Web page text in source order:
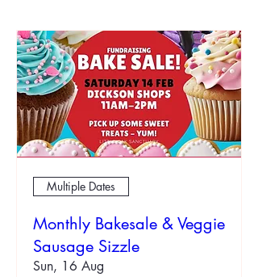
Multiple Dates
Monthly Bakesale & Veggie
Sausage Sizzle
Sun, 16 Aug